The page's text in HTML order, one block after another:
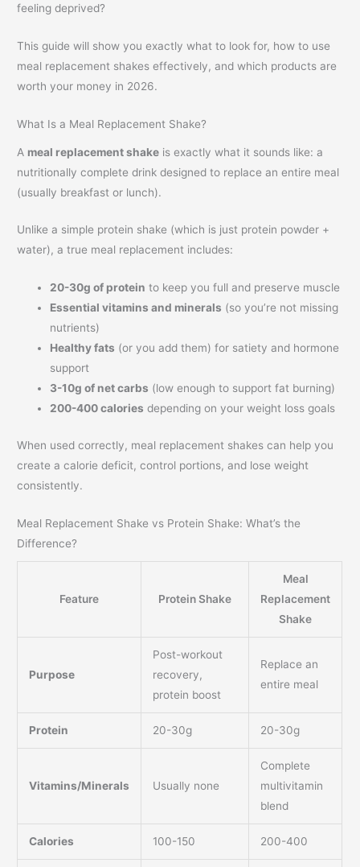
feeling deprived?
This guide will show you exactly what to look for, how to use
meal replacement shakes effectively, and which products are
worth your money in 2026.
What Is a Meal Replacement Shake?
A meal replacement shake is exactly what it sounds like: a
nutritionally complete drink designed to replace an entire meal
(usually breakfast or lunch).
Unlike a simple protein shake (which is just protein powder +
water), a true meal replacement includes:
20-30g of protein to keep you full and preserve muscle
Essential vitamins and minerals (so you’re not missing
nutrients)
Healthy fats (or you add them) for satiety and hormone
support
3-10g of net carbs (low enough to support fat burning)
200-400 calories depending on your weight loss goals
When used correctly, meal replacement shakes can help you
create a calorie deficit, control portions, and lose weight
consistently.
Meal Replacement Shake vs Protein Shake: What’s the
Difference?
Feature Protein Shake
Meal
Replacement
Shake
Purpose
Post-workout
recovery,
protein boost
Replace an
entire meal
Protein 20-30g 20-30g
Vitamins/Minerals Usually none
Complete
multivitamin
blend
Calories 100-150 200-400